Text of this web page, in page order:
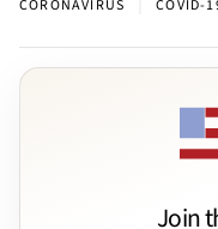
CORONAVIRUS COVID-
Join